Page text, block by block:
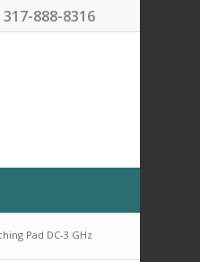
317-888-8316
Pad DC-3 GHz